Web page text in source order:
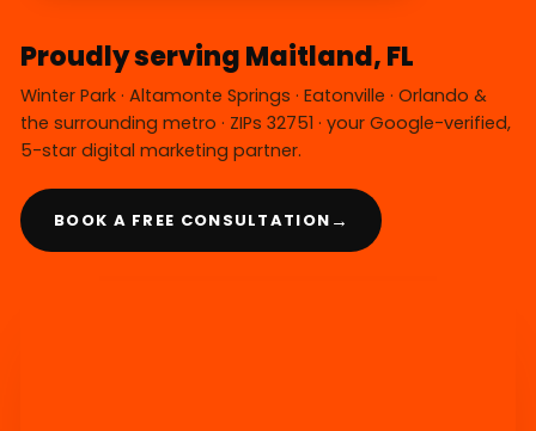
Proudly serving Maitland, FL
Winter Park · Altamonte Springs · Eatonville · Orlando &
the surrounding metro · ZIPs 32751 · your Google-verified,
5-star digital marketing partner.
BOOK A FREE CONSULTATION →